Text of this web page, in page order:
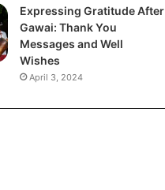
Expressing Gratitude After
Gawai: Thank You
Messages and Well
Wishes
April 3, 2024